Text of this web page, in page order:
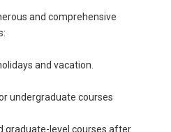
and comprehensive
and vacation.
undergraduate courses
graduate-level courses after